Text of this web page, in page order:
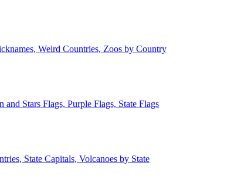
Weird Countries, Zoos by Country
Stars Flags, Purple Flags, State Flags
State Capitals, Volcanoes by State